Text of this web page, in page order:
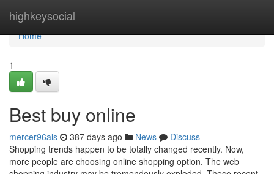
highkeysocial
Home
Home
1
Best buy online
mercer96als 387 days ago News
Discuss
Shopping trends happen to be totally changed recently. Now,
more people are choosing online shopping option. The web